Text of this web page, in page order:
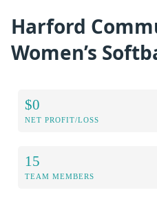
Harford
Women’s
$0
NET PROFIT/LOSS
15
TEAM MEMBERS